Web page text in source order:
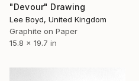
"Devour" Drawing
Lee Boyd, United Kingdom
Graphite on Paper
15.8 x 19.7 in